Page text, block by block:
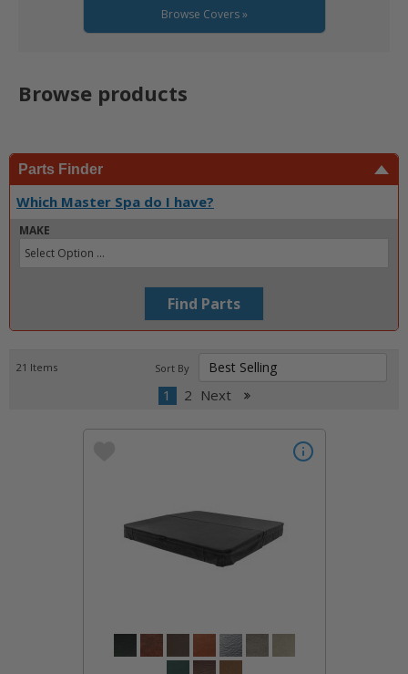
Browse Covers »
Browse products
Parts Finder
Which Master Spa do I have?
MAKE
Find Parts
21 Items
1 2 Next
Sort By